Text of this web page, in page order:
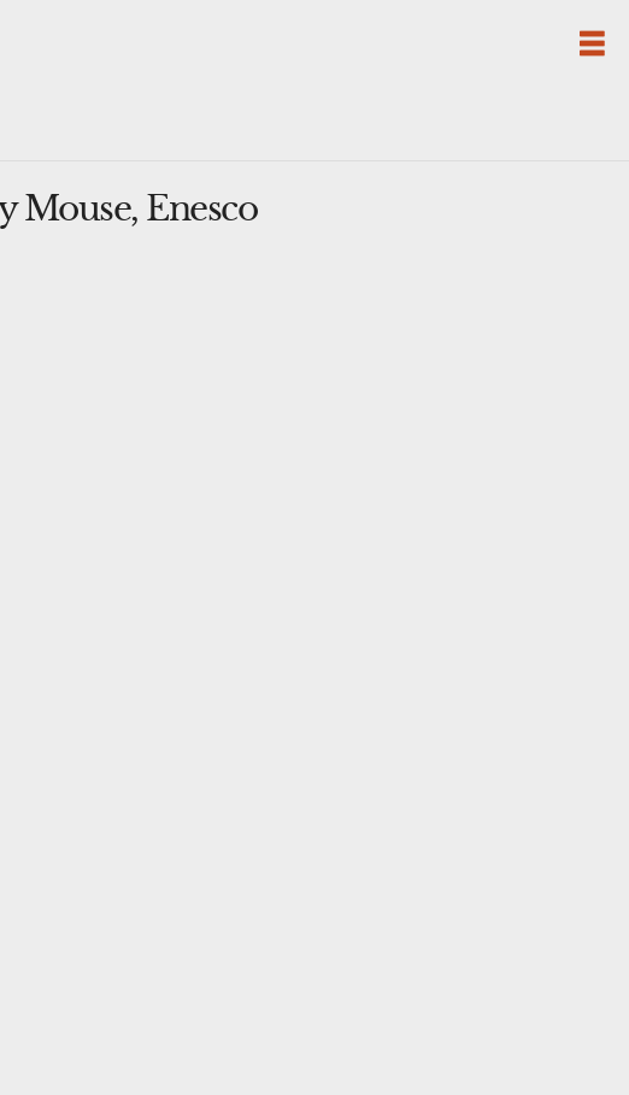
Mouse, Enesco